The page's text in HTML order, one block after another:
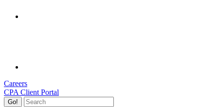
Careers
CPA Client Portal